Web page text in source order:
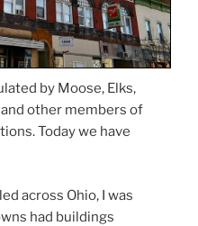
by Moose, Elks,
other members of
Today we have
across Ohio, I was
had buildings